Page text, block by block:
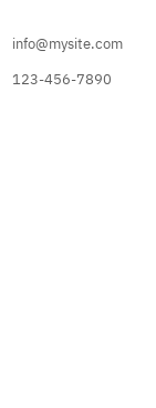
info@mysite.com
123-456-7890